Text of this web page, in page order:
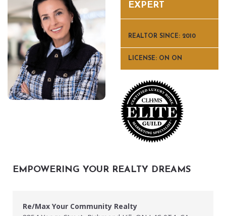
EXPERT
REALTOR SINCE: 2010
LICENSE: ON ON
EMPOWERING YOUR REALTY DREAMS
Re/Max Your Community Realty